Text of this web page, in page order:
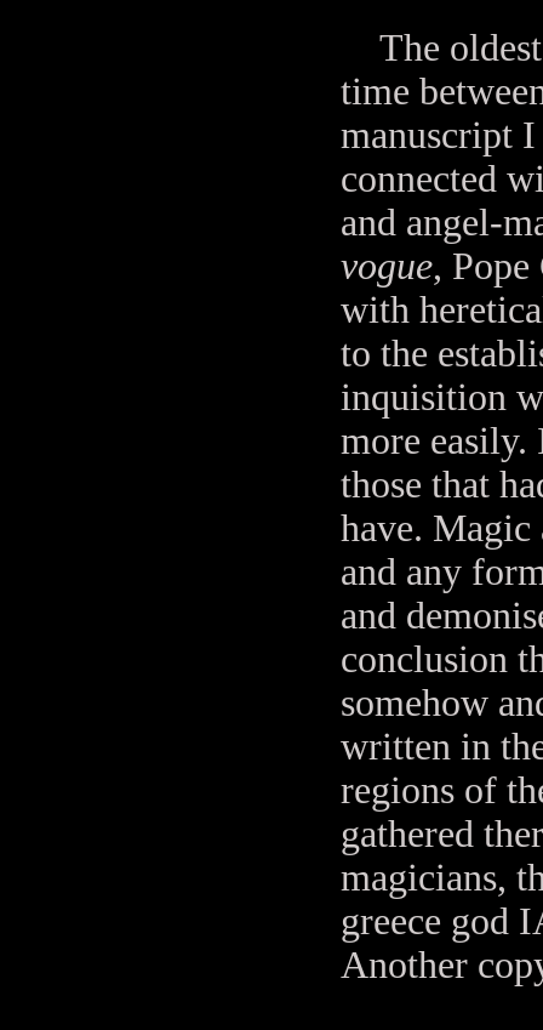
The oldest
time
manuscript
connected
and angel-
vogue,
with
to the
inquisition
more easily.
those that
have. Magic
and any
and
conclusion
somehow
written in
regions of
gathered
magicians,
greece god
Another